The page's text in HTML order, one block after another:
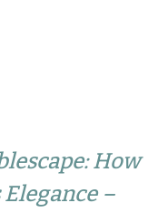
How
–